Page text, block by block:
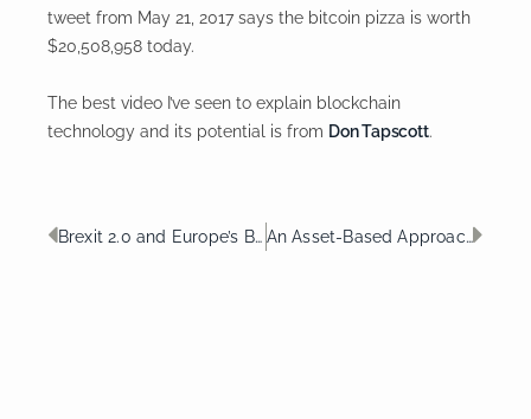
tweet from May 21, 2017 says the bitcoin pizza is worth
$20,508,958 today.
The best video I’ve seen to explain blockchain
technology and its potential is from Don Tapscott.
Brexit 2.0 and Europe’s Battle with Apple An Asset-Based Approach to Funding Long Term Care